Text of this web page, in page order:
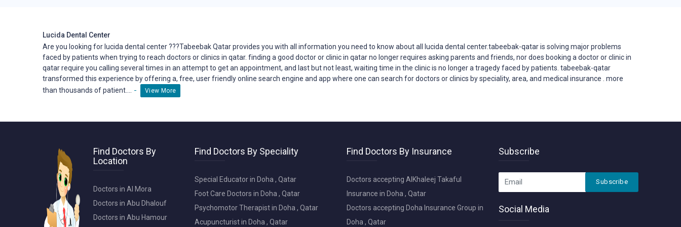
- Convenient Location: Our clinic is conveniently located in Qatar, making it easy for you to access quality dental
care when you need it.
- Comprehensive Services: From general dentistry to specialized treatments, we offer a wide range of services
under one roof, ensuring you receive the best care for your unique dental needs.
optimal oral health and a confident smile starts with us!
Are you looking for dental center ???Tabeebak Qatar provides you with all information you need to know about
all lucida dental center.tabeebak-qatar is solving major problems faced by patients when trying to reach doctors
or clinics in qatar.finding a doctor or clinic in qatar no longer requires asking parents and friends, nor does
booking a doctor or clinic in qatar require you calling several times in an attempt to get an appointment, and last
but not least, waiting time in the clinic is no longer a tragedy faced by patients. tabeebak-qatar transformed this
experience by offering a, free, user friendly online search engine and app where one can search for doctors or
Lucida Dental Center
Are you looking for lucida dental center ???Tabeebak Qatar provides you with all information you need to know about all lucida dental center.tabeebak-qatar is solving major problems
faced by patients when trying to reach doctors or clinics in qatar. finding a good doctor or clinic in qatar no longer requires asking parents and friends, nor does booking a doctor or clinic in
qatar require you calling several times in an attempt to get an appointment, and last but not least, waiting time in the clinic is no longer a tragedy faced by patients. tabeebak-qatar
transformed this experience by offering a, free, user friendly online search engine and app where one can search for doctors or clinics by speciality, area, and medical insurance . more
than thousands of patient....
- View More
Find Doctors By
Location
Doctors in Al Mora
Doctors in Abu Dhalouf
Doctors in Abu Hamour
Find Doctors By Speciality
Special Educator in Doha , Qatar
Foot Care Doctors in Doha , Qatar
Psychomotor Therapist in Doha , Qatar
Acupuncturist in Doha , Qatar
Find Doctors By Insurance
Doctors accepting AlKhaleej Takaful
Insurance in Doha , Qatar
Doctors accepting Doha Insurance Group in
Doha , Qatar
Subscribe
Subscribe
Social Media